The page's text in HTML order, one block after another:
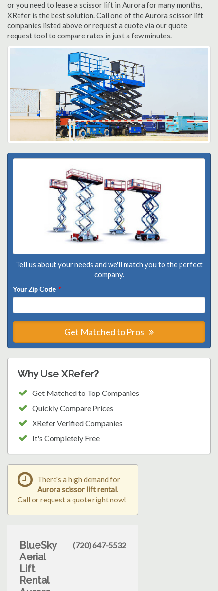
or you need to lease a scissor lift in Aurora for many months,
XRefer is the best solution. Call one of the Aurora scissor lift
companies listed above or request a quote via our quote
request tool to compare rates in just a few minutes.
Tell us about your needs and we'll match you to the perfect
company.
Your Zip Code *
Get Matched to Pros
Why Use XRefer?
Get Matched to Top Companies
Quickly Compare Prices
XRefer Verified Companies
It's Completely Free
There's a high demand for
Aurora scissor lift rental.
Call or request a quote right now!
BlueSky
Aerial
Lift
Rental
(720) 647-5532